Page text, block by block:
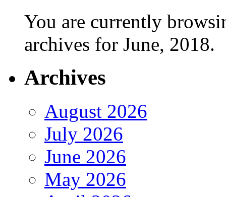
You are currently
archives for June, 2018.
Archives
August 2026
July 2026
June 2026
May 2026